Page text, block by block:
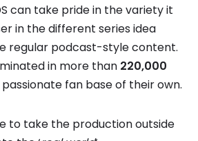
can take pride in the variety it
in the different series idea
regular podcast-style content.
in more than 220,000
fan base of their own.
to take the production outside